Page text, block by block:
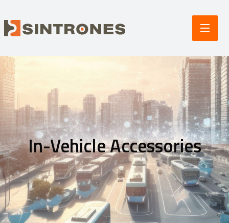
In-Vehicle Accessories